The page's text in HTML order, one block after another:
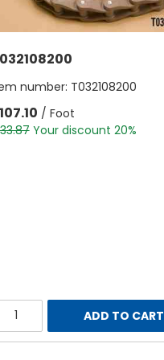
number: T032108200
/ Foot
Your discount 20%
ADD TO CART